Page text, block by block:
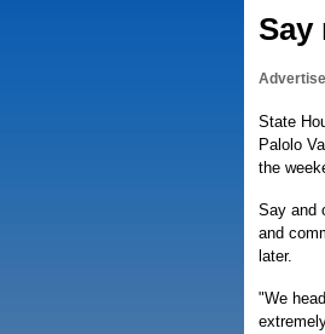
Say
State
Palolo
the
Say and
and
later.
"We